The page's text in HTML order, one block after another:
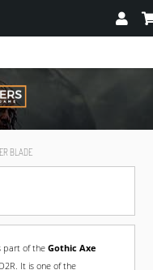
BLADE
part of theGothic Axe
It is one of the